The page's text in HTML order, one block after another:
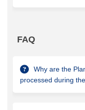
FAQ
Why are the
processed during